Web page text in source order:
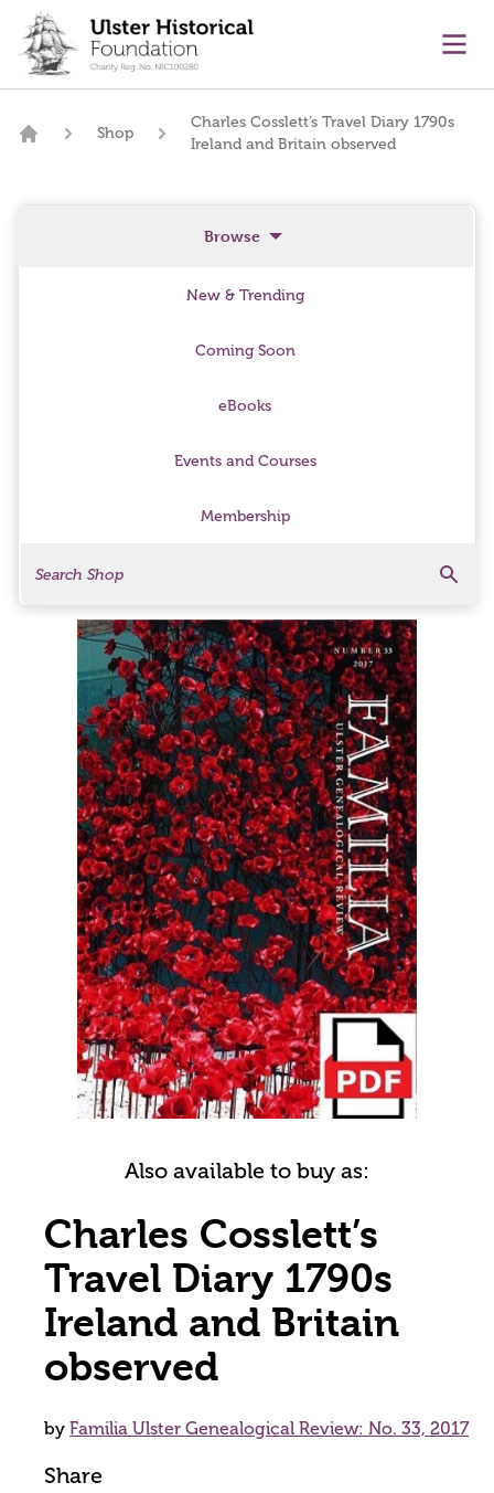
content
Shop
Charles Cosslett’s Travel Diary 1790s
Ireland and Britain observed
Browse
New & Trending
Coming Soon
eBooks
Events and Courses
Membership
Also available to buy as:
Charles Cosslett’s
Travel Diary 1790s
Ireland and Britain
observed
by Familia Ulster Genealogical Review: No. 33, 2017
Share